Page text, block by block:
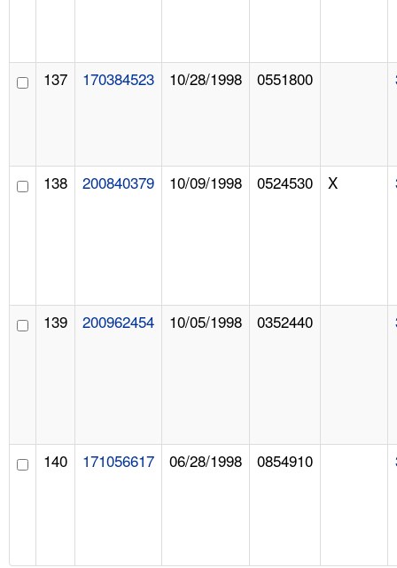
137 170384523 10/28/1998 0551800
138 200840379 10/09/1998 0524530 X
139 200962454 10/05/1998 0352440
140 171056617 06/28/1998 0854910